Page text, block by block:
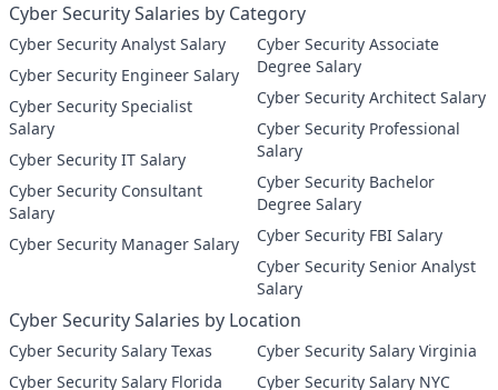
Cyber Security Salaries by Category
Cyber Security Analyst Salary
Cyber Security Engineer Salary
Cyber Security Specialist
Salary
Cyber Security IT Salary
Cyber Security Consultant
Salary
Cyber Security Manager Salary
Cyber Security Associate
Degree Salary
Cyber Security Architect Salary
Cyber Security Professional
Salary
Cyber Security Bachelor
Degree Salary
Cyber Security FBI Salary
Cyber Security Senior Analyst
Salary
Cyber Security Salaries by Location
Cyber Security Salary Texas
Cyber Security Salary Florida
Cyber Security Salary Virginia
Cyber Security Salary NYC